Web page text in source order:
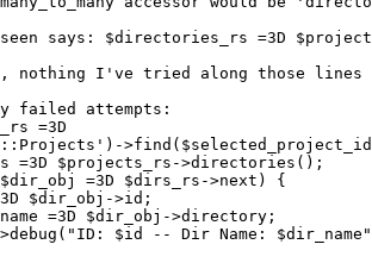
says: $directories_rs =3D
nothing I've tried along those lines
failed attempts:
=3D
=3D $projects_rs->directories();
=3D $dirs_rs->next) {
$dir_obj->id;
=3D $dir_obj->directory;
$id -- Dir Name: